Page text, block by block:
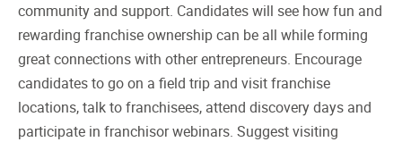
community and support. Candidates will see how fun and
rewarding franchise ownership can be all while forming
great connections with other entrepreneurs. Encourage
candidates to go on a field trip and visit franchise
locations, talk to franchisees, attend discovery days and
participate in franchisor webinars. Suggest visiting